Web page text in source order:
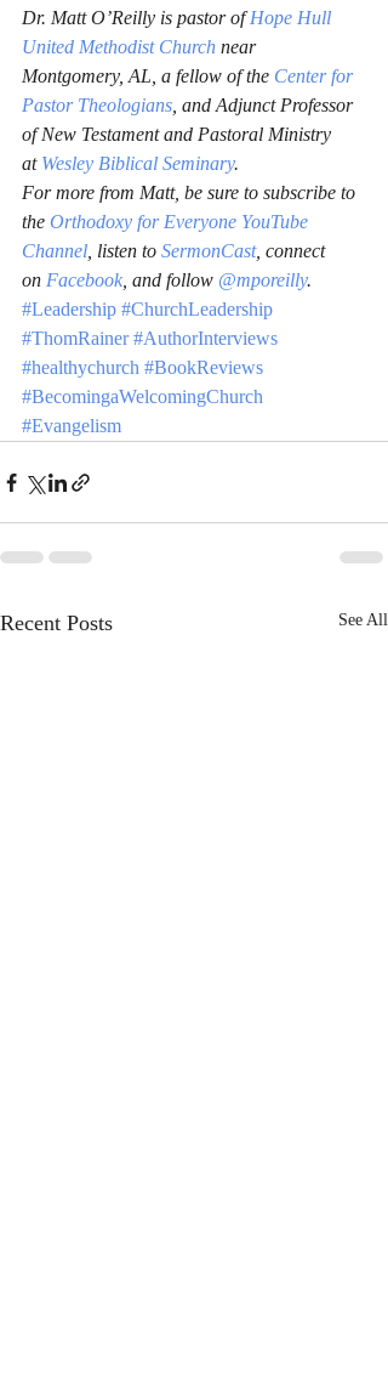
Dr. Matt O’Reilly is pastor of Hope Hull
United Methodist Church near
Montgomery, AL, a fellow of the Center for
Pastor Theologians , and Adjunct Professor
of New Testament and Pastoral Ministry
at Wesley Biblical Seminary.
For more from Matt, be sure to subscribe to
the Orthodoxy for Everyone YouTube
Channel , listen to SermonCast, connect
on Facebook , and follow @mporeilly.
#Leadership #ChurchLeadership
#ThomRainer #AuthorInterviews
#healthychurch #BookReviews
#BecomingaWelcomingChurch
#Evangelism
Recent Posts See All